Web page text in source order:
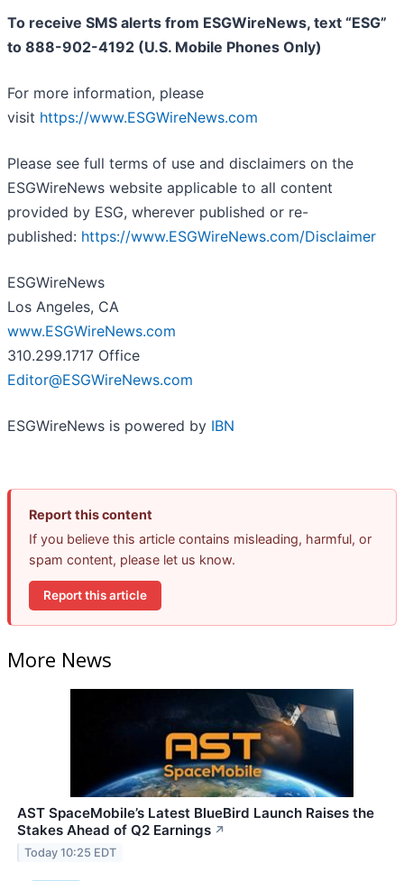
To receive SMS alerts from ESGWireNews, text “ESG”
to 888-902-4192 (U.S. Mobile Phones Only)
For more information, please
visit https://www.ESGWireNews.com
Please see full terms of use and disclaimers on the
ESGWireNews website applicable to all content
provided by ESG, wherever published or re-
published: https://www.ESGWireNews.com/Disclaimer
ESGWireNews
Los Angeles, CA
www.ESGWireNews.com
310.299.1717 Office
Editor@ESGWireNews.com
ESGWireNews is powered by IBN
Report this content
If you believe this article contains misleading, harmful, or
spam content, please let us know.
Report this article
More News
AST SpaceMobile’s Latest BlueBird Launch Raises the
Stakes Ahead of Q2 Earnings ↗
Today 10:25 EDT